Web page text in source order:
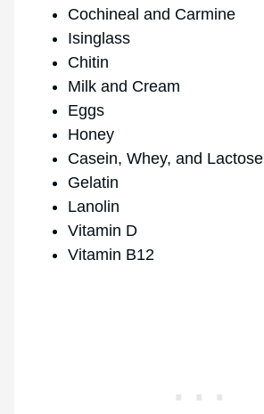
Cochineal and Carmine
Isinglass
Chitin
Milk and Cream
Eggs
Honey
Casein, Whey, and Lactose
Gelatin
Lanolin
Vitamin D
Vitamin B12